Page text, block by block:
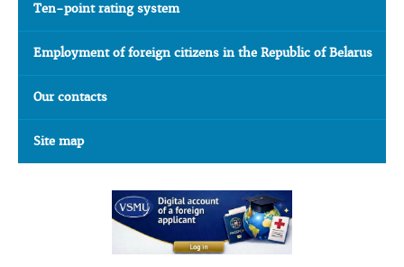
Ten-point rating system
Employment of foreign citizens in the Republic of Belarus
Our contacts
Site map